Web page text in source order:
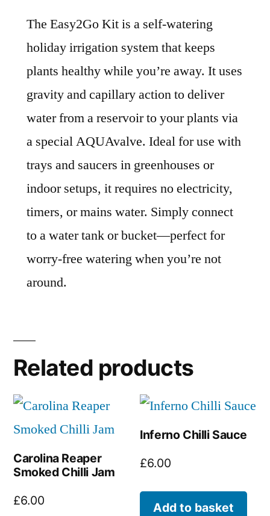
The Easy2Go Kit is a self-watering
holiday irrigation system that keeps
plants healthy while you’re away. It uses
gravity and capillary action to deliver
water from a reservoir to your plants via
a special AQUAvalve. Ideal for use with
trays and saucers in greenhouses or
indoor setups, it requires no electricity,
timers, or mains water. Simply connect
to a water tank or bucket—perfect for
worry-free watering when you’re not
around.
Related products
Carolina Reaper
Smoked Chilli Jam
£6.00
Inferno Chilli Sauce
£6.00
Add to basket